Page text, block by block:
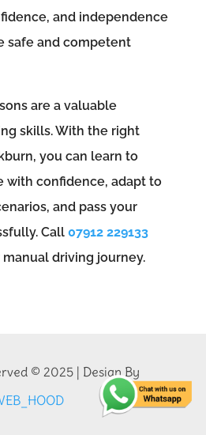
and independence
safe and competent
are a valuable
skills. With the right
you can learn to
with confidence, adapt to
and pass your
Call 07912 229133
driving journey.
© 2025 | Design By